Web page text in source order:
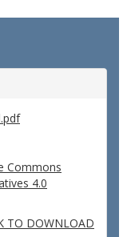
Commons
4.0
TO DOWNLOAD